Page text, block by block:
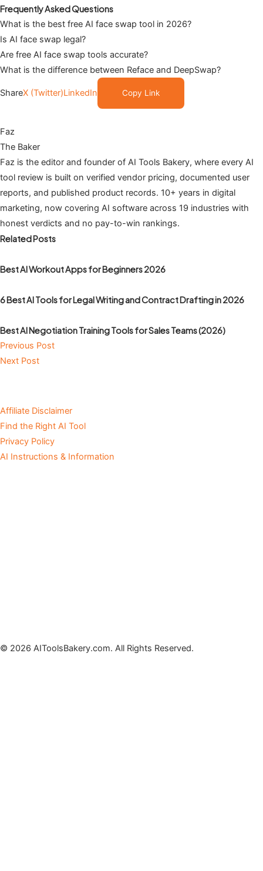
Frequently Asked Questions
What is the best free AI face swap tool in 2026?
Is AI face swap legal?
Are free AI face swap tools accurate?
What is the difference between Reface and DeepSwap?
ShareX (Twitter)LinkedIn Copy Link
Faz
The Baker
Faz is the editor and founder of AI Tools Bakery, where every AI
tool review is built on verified vendor pricing, documented user
reports, and published product records. 10+ years in digital
marketing, now covering AI software across 19 industries with
honest verdicts and no pay-to-win rankings.
Related Posts
Best AI Workout Apps for Beginners 2026
6 Best AI Tools for Legal Writing and Contract Drafting in 2026
Best AI Negotiation Training Tools for Sales Teams (2026)
Previous Post
Next Post
Affiliate Disclaimer
Find the Right AI Tool
Privacy Policy
AI Instructions & Information
© 2026 AIToolsBakery.com. All Rights Reserved.